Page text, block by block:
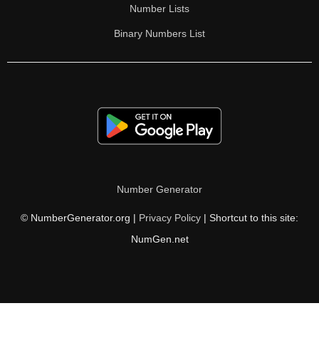
69
72
73
75
76
Number Lists
Binary Numbers List
Number Generator
© NumberGenerator.org | Privacy Policy | Shortcut to this site:
NumGen.net